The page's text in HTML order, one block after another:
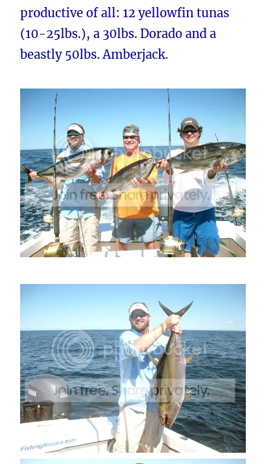
productive of all: 12 yellowfin tunas
(10-25lbs.), a 30lbs. Dorado and a
beastly 50lbs. Amberjack.